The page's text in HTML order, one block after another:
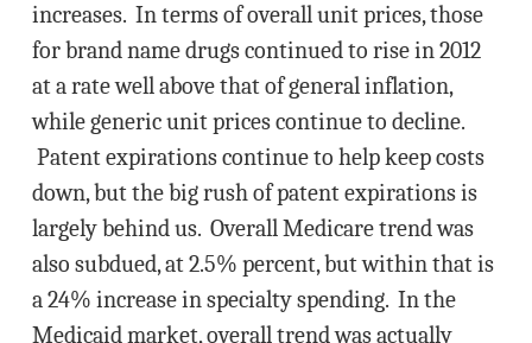
increases. In terms of overall unit prices, those
for brand name drugs continued to rise in 2012
at a rate well above that of general inflation,
while generic unit prices continue to decline.
Patent expirations continue to help keep costs
down, but the big rush of patent expirations is
largely behind us. Overall Medicare trend was
also subdued, at 2.5% percent, but within that is
a 24% increase in specialty spending. In the
Medicaid market, overall trend was actually